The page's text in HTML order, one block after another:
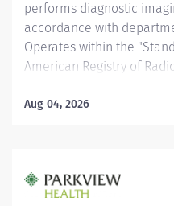
performs diagnostic
accordance with
Operates within the
American Registry of
American Society of
to position patients to
interest, while respecting
Aug 04, 2026